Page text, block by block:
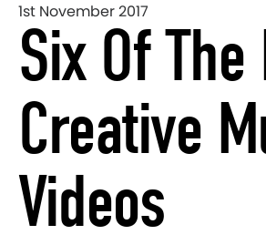
1st November 2017
Six Of
Creative
Videos